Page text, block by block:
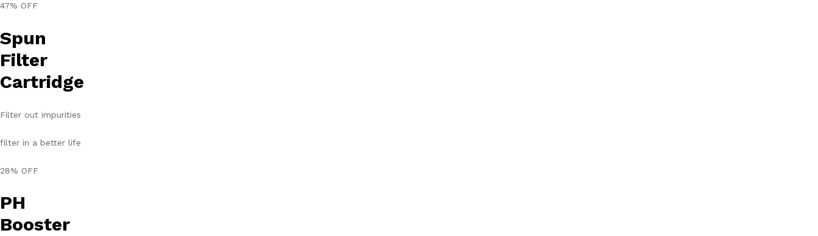
47% OFF
Spun
Filter
Cartridge
Filter out impurities
filter in a better life
28% OFF
PH
Booster